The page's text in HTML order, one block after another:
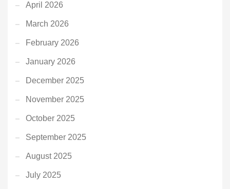
April 2026
March 2026
February 2026
January 2026
December 2025
November 2025
October 2025
September 2025
August 2025
July 2025